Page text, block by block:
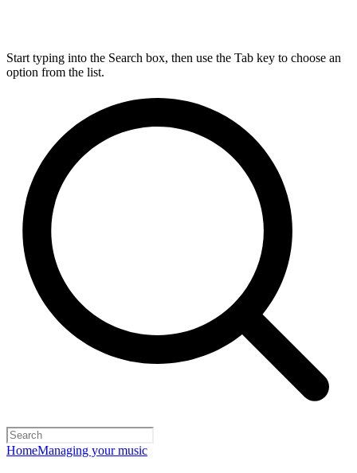
Start typing into the Search box, then use the Tab key to choose an
option from the list.
HomeManaging your music